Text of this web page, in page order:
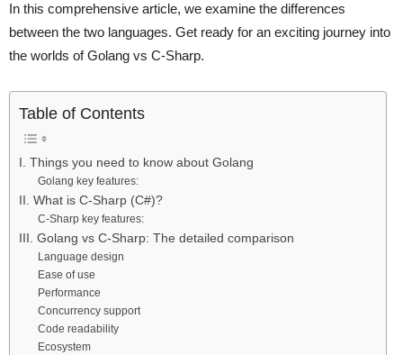
In this comprehensive article, we examine the differences
between the two languages. Get ready for an exciting journey into
the worlds of Golang vs C-Sharp.
Table of Contents
I. Things you need to know about Golang
Golang key features:
II. What is C-Sharp (C#)?
C-Sharp key features:
III. Golang vs C-Sharp: The detailed comparison
Language design
Ease of use
Performance
Concurrency support
Code readability
Ecosystem